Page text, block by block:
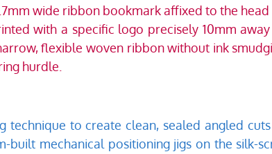
wide ribbon bookmark affixed to the
with a specific logo precisely 10mm
flexible woven ribbon without ink
hurdle.
technique to create clean, sealed angled
built mechanical positioning jigs on the silk-